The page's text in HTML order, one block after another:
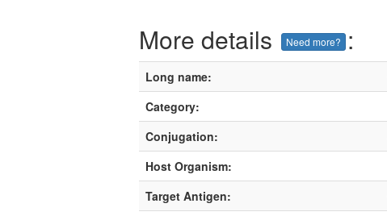
More details Need more? :
Long name:
Category:
Conjugation:
Host Organism:
Target Antigen: